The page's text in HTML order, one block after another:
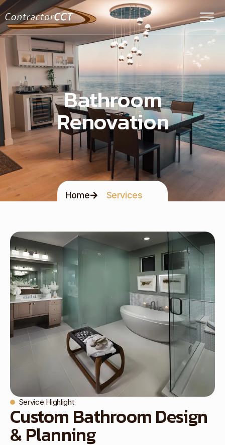
Bathroom
Renovation
Home Services
Service Highlight
Custom Bathroom Design
& Planning